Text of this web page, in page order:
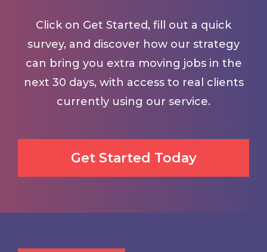
Click on Get Started, fill out a quick
survey, and discover how our strategy
can bring you extra moving jobs in the
next 30 days, with access to real clients
currently using our service.
Get Started Today